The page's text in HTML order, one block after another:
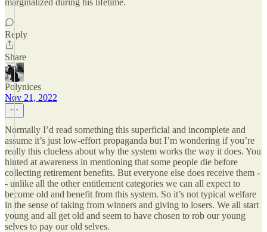
marginalized during his lifetime.
Reply
Share
Polynices
Nov 21, 2022
Normally I’d read something this superficial and incomplete and
assume it’s just low-effort propaganda but I’m wondering if you’re
really this clueless about why the system works the way it does. You
hinted at awareness in mentioning that some people die before
collecting retirement benefits. But everyone else does receive them -
- unlike all the other entitlement categories we can all expect to
become old and benefit from this system. So it’s not typical welfare
in the sense of taking from winners and giving to losers. We all start
young and all get old and seem to have chosen to rob our young
selves to pay our old selves.